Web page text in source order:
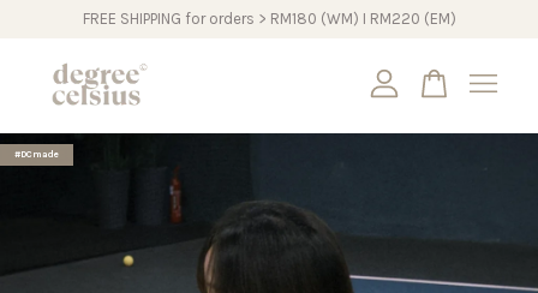
FREE SHIPPING for orders > RM180 (WM) I RM220 (EM)
#DCmade
CONTINUE SHOPPING